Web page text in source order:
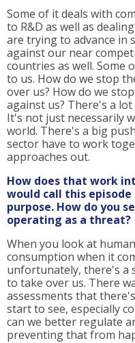
Some of it deals with
to R&D as well as
are trying to advance in
against our near
countries as well. Some
to us. How do we stop
over us? How do we
against us? There's a
It's not just necessarily
world. There's a big
sector have to work
approaches out.
How does that work
would call this
purpose. How do you
operating as a threat?
When you look at
consumption when it
unfortunately, there's a
to take over us. There
assessments that
start to see, especially
can we better regulate
preventing that from